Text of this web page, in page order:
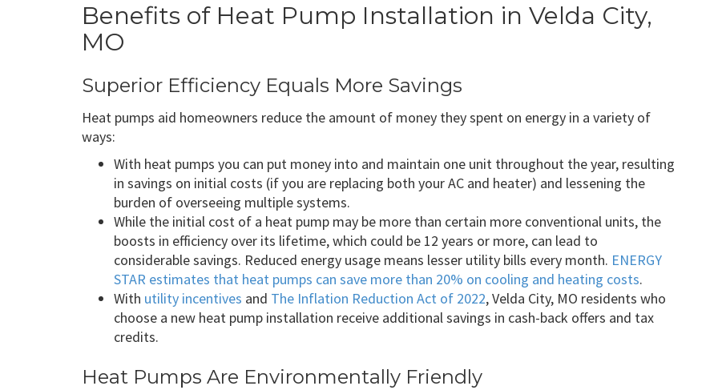
Benefits of Heat Pump Installation in Velda City,
MO
Superior Efficiency Equals More Savings
Heat pumps aid homeowners reduce the amount of money they spent on energy in a variety of
ways:
With heat pumps you can put money into and maintain one unit throughout the year, resulting
in savings on initial costs (if you are replacing both your AC and heater) and lessening the
burden of overseeing multiple systems.
While the initial cost of a heat pump may be more than certain more conventional units, the
boosts in efficiency over its lifetime, which could be 12 years or more, can lead to
considerable savings. Reduced energy usage means lesser utility bills every month. ENERGY
STAR estimates that heat pumps can save more than 20% on cooling and heating costs.
With utility incentives and The Inflation Reduction Act of 2022, Velda City, MO residents who
choose a new heat pump installation receive additional savings in cash-back offers and tax
credits.
Heat Pumps Are Environmentally Friendly